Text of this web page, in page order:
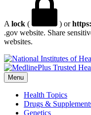
A lock ( ) or
.gov website. Share
websites.
Menu
Health Topics
Drugs &
Genetics